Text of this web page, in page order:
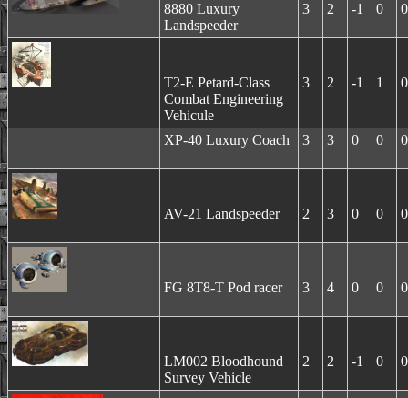
8880 Luxury
Landspeeder
3 2 -1 0 0
T2-E Petard-Class
Combat Engineering
Vehicule
3 2 -1 1 0
XP-40 Luxury Coach 3 3 0 0 0
AV-21 Landspeeder 2 3 0 0 0
FG 8T8-T Pod racer 3 4 0 0 0
LM002 Bloodhound
Survey Vehicle
2 2 -1 0 0